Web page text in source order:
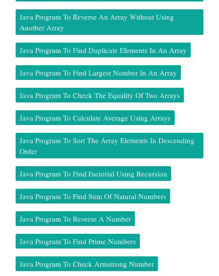
Java Program To Reverse An Array Without Using
Another Array
Java Program To Find Duplicate Elements In An Array
Java Program To Find Largest Number In An Array
Java Program To Check The Equality Of Two Arrays
Java Program To Calculate Average Using Arrays
Java Program To Sort The Array Elements In Descending
Order
Java Program To Find Factorial Using Recursion
Java Program To Find Sum Of Natural Numbers
Java Program To Reverse A Number
Java Program To Find Prime Numbers
Java Program To Check Armstrong Number